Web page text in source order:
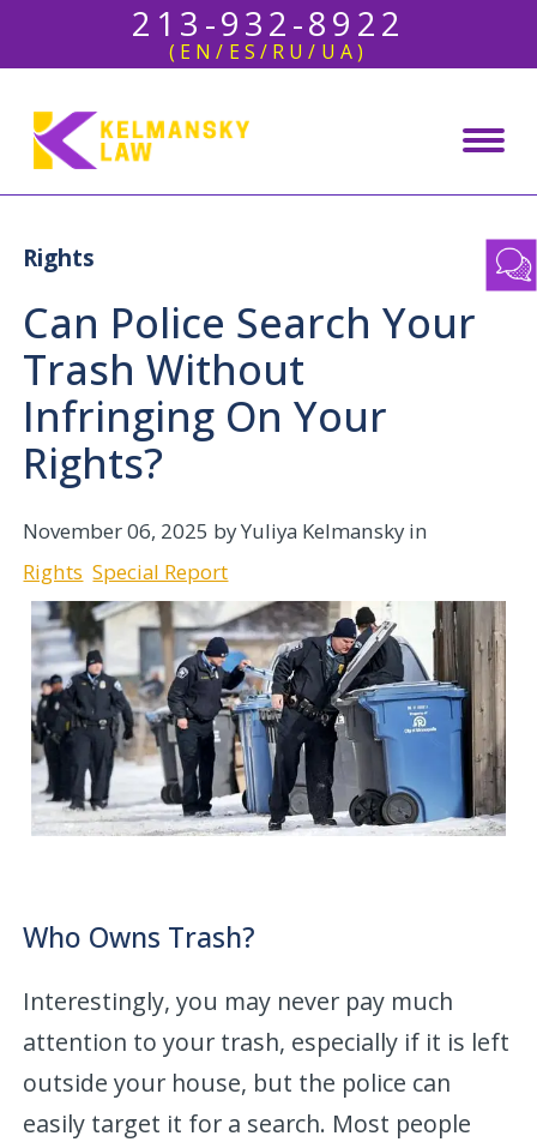
213-932-8922
(EN/ES/RU/UA)
Rights
Can Police Search Your
Trash Without
Infringing On Your
Rights?
November 06, 2025 by Yuliya Kelmansky in
Rights Special Report
Who Owns Trash?
Interestingly, you may never pay much
attention to your trash, especially if it is left
outside your house, but the police can
easily target it for a search. Most people